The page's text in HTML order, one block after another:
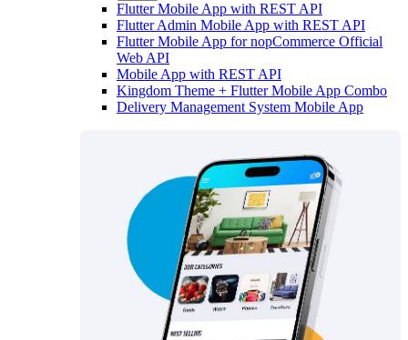
Flutter Mobile App with REST API
Flutter Admin Mobile App with REST API
Flutter Mobile App for nopCommerce Official
Web API
Mobile App with REST API
Kingdom Theme + Flutter Mobile App Combo
Delivery Management System Mobile App